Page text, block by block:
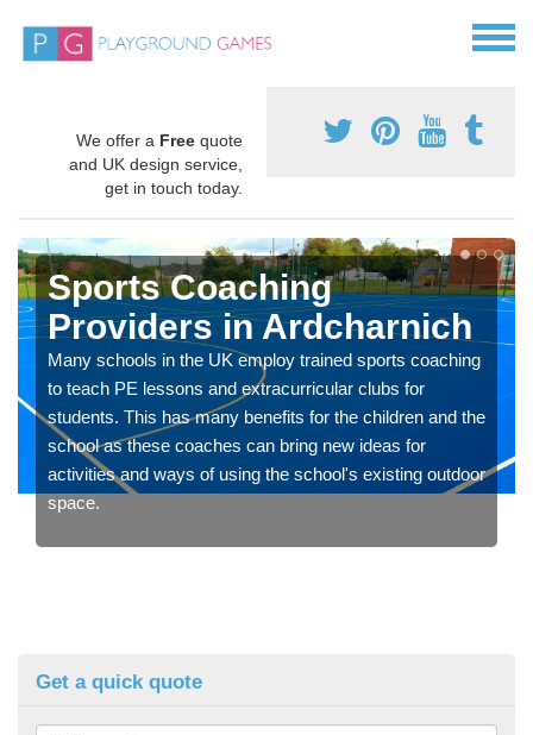
We offer a Free quote
and UK design service,
get in touch today.
Sports Coaching
Providers in Ardcharnich
Many schools in the UK employ trained sports coaching
to teach PE lessons and extracurricular clubs for
students. This has many benefits for the children and the
school as these coaches can bring new ideas for
activities and ways of using the school's existing outdoor
space.
Get a quick quote